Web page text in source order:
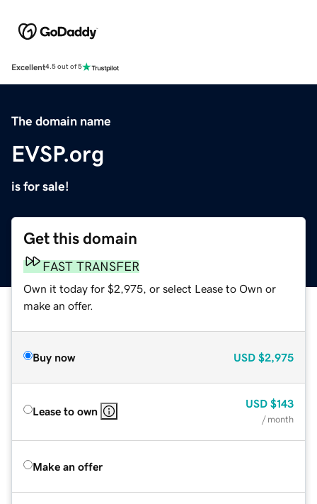
Excellent4.5 out of 5
The domain name
EVSP.org
is for sale!
Get this domain
FAST TRANSFER
Own it today for $2,975, or select Lease to Own or
make an offer.
Buy now USD $2,975
Lease to own
USD $143
/ month
Make an offer